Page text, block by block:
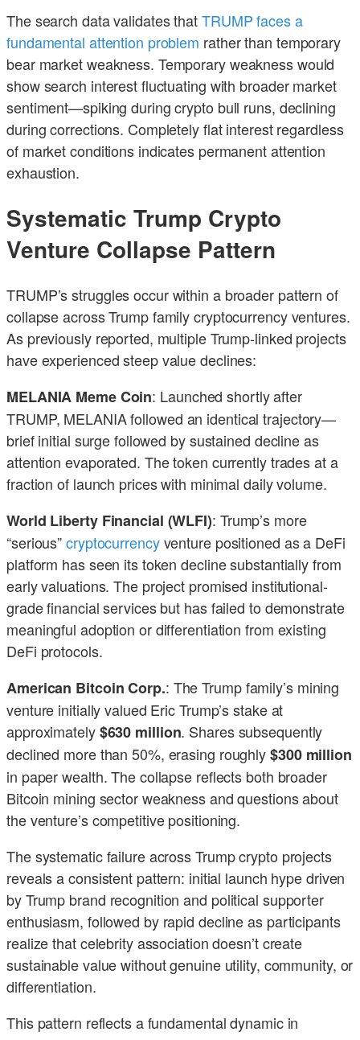
The search data validates thatTRUMP faces a
fundamental attention problem rather than temporary
bear market weakness. Temporary weakness would
show search interest fluctuating with broader market
sentiment—spiking during crypto bull runs, declining
during corrections. Completely flat interest regardless
of market conditions indicates permanent attention
exhaustion.
Systematic Trump Crypto
Venture Collapse Pattern
TRUMP’s struggles occur within a broader pattern of
collapse across Trump family cryptocurrency ventures.
As previously reported, multiple Trump-linked projects
have experienced steep value declines:
MELANIA Meme Coin: Launched shortly after
TRUMP, MELANIA followed an identical trajectory—
brief initial surge followed by sustained decline as
attention evaporated. The token currently trades at a
fraction of launch prices with minimal daily volume.
World Liberty Financial (WLFI): Trump’s more
“serious”cryptocurrencyventure positioned as a DeFi
platform has seen its token decline substantially from
early valuations. The project promised institutional-
grade financial services but has failed to demonstrate
meaningful adoption or differentiation from existing
DeFi protocols.
American Bitcoin Corp.: The Trump family’s mining
venture initially valued Eric Trump’s stake at
approximately$630 million. Shares subsequently
declined more than 50%, erasing roughly$300 million
in paper wealth. The collapse reflects both broader
Bitcoin mining sector weakness and questions about
the venture’s competitive positioning.
The systematic failure across Trump crypto projects
reveals a consistent pattern: initial launch hype driven
by Trump brand recognition and political supporter
enthusiasm, followed by rapid decline as participants
realize that celebrity association doesn’t create
sustainable value without genuine utility, community, or
differentiation.
This pattern reflects a fundamental dynamic in